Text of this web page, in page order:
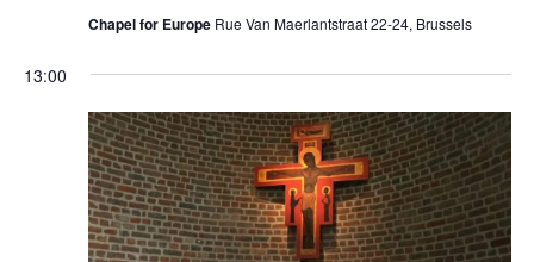
Chapel for Europe Rue Van Maerlantstraat 22-24, Brussels
13:00